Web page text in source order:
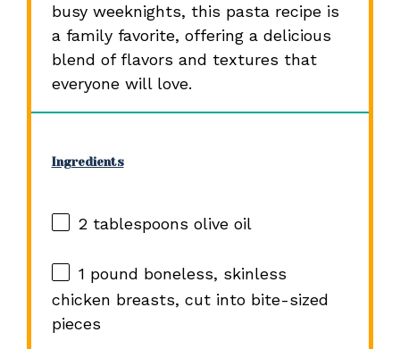
busy weeknights, this pasta recipe is
a family favorite, offering a delicious
blend of flavors and textures that
everyone will love.
Ingredients
2 tablespoons olive oil
1 pound boneless, skinless
chicken breasts, cut into bite-sized
pieces